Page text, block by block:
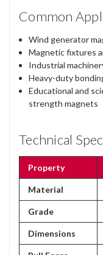
Common
Wind generator
Magnetic fixtures
Industrial
Heavy-duty
Educational and
strength magnets
Technical
Property
Material
Grade
Dimensions